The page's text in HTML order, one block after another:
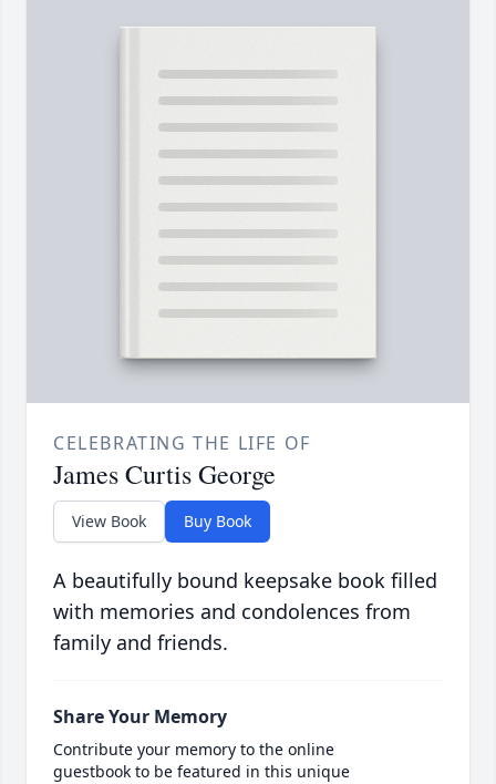
CELEBRATING THE LIFE OF
James Curtis George
View Book Buy Book
A beautifully bound keepsake book filled
with memories and condolences from
family and friends.
Share Your Memory
Contribute your memory to the online
guestbook to be featured in this unique